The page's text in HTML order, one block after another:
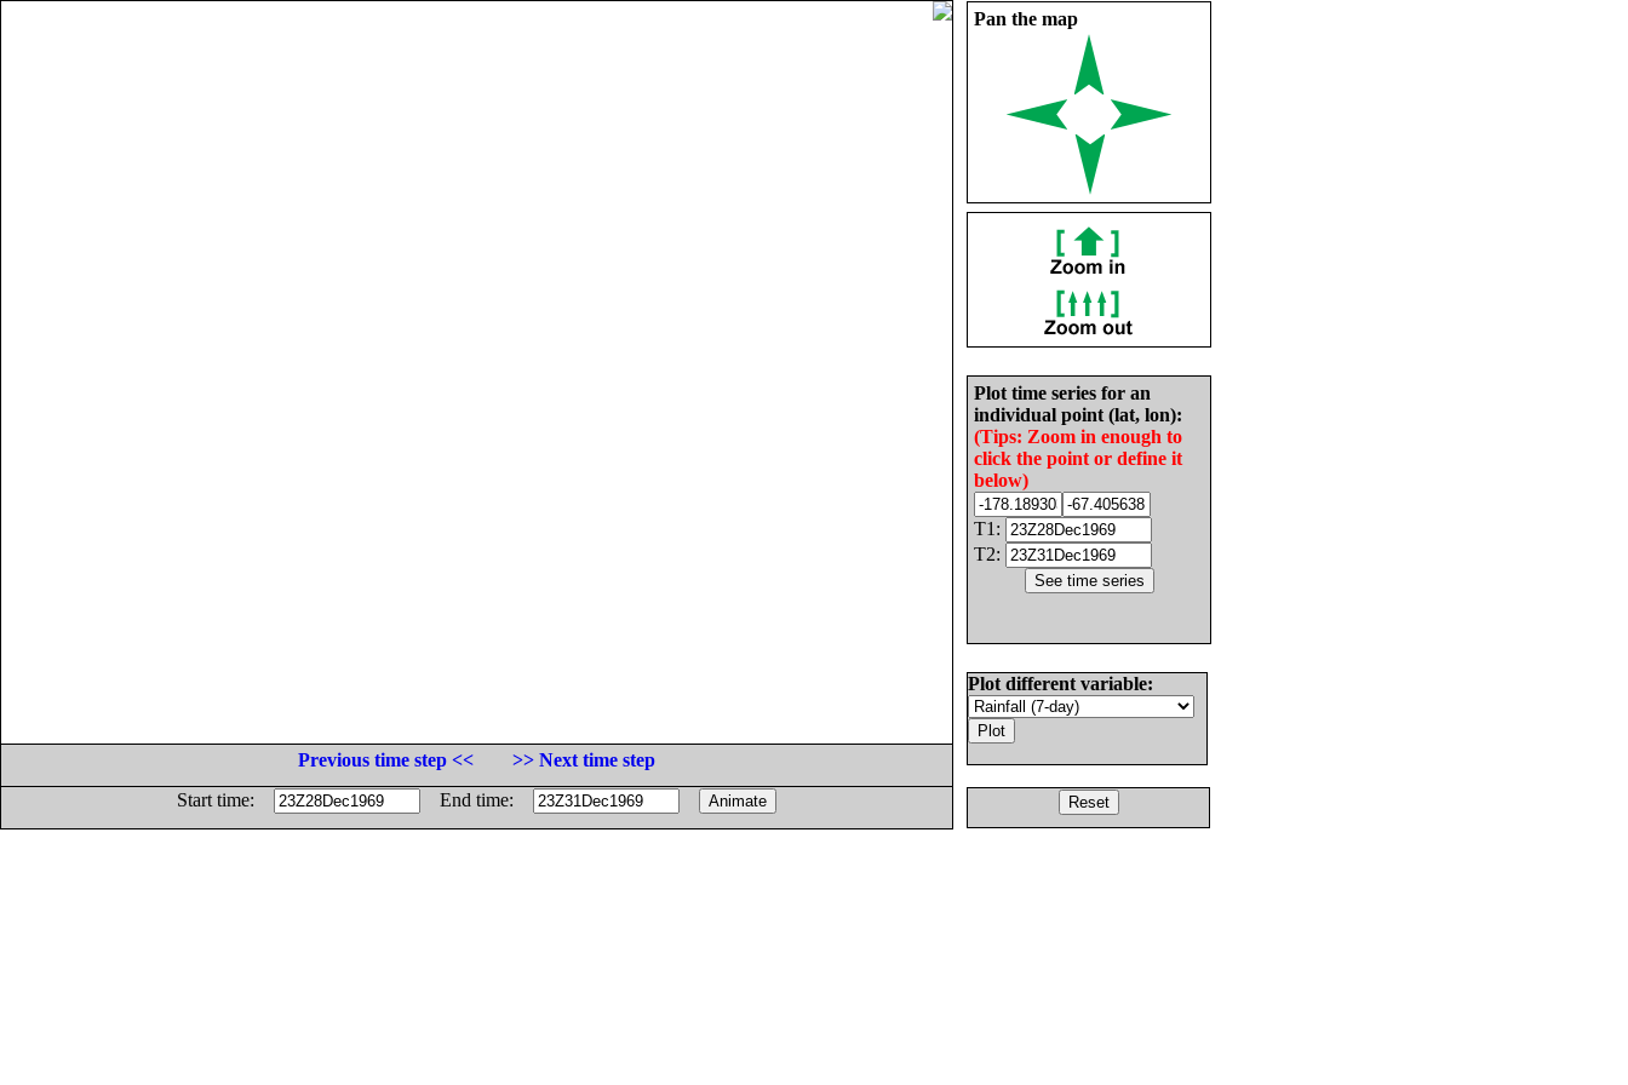
Pan the map
Plot time series for an
individual point (lat, lon):
(Tips: Zoom in enough to
click the point or define it
below)
T1:
T2:
Plot different variable:
Previous time step <<
>> Next time step
Start time:
End time: